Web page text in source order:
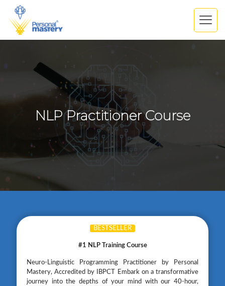
NLP Practitioner Course
BESTSELLER
#1 NLP Training Course
Neuro-Linguistic Programming Practitioner by Personal
Mastery, Accredited by IBPCT Embark on a transformative
journey into the depths of your mind with our 40-hour,